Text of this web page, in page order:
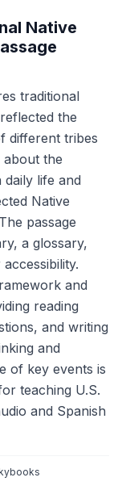
Native
traditional
the
different tribes
the
life and
Native
passage
a glossary,
and
reading
and writing
and
of key events is
teaching U.S.
and Spanish